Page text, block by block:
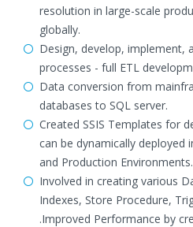
resolution in large-scale
globally.
Design, develop, implement,
processes - full ETL
Data conversion from
databases to SQL server.
Created SSIS Templates for
can be dynamically deployed
and Production Environments.
Involved in creating various
Indexes, Store Procedure,
.Improved Performance by